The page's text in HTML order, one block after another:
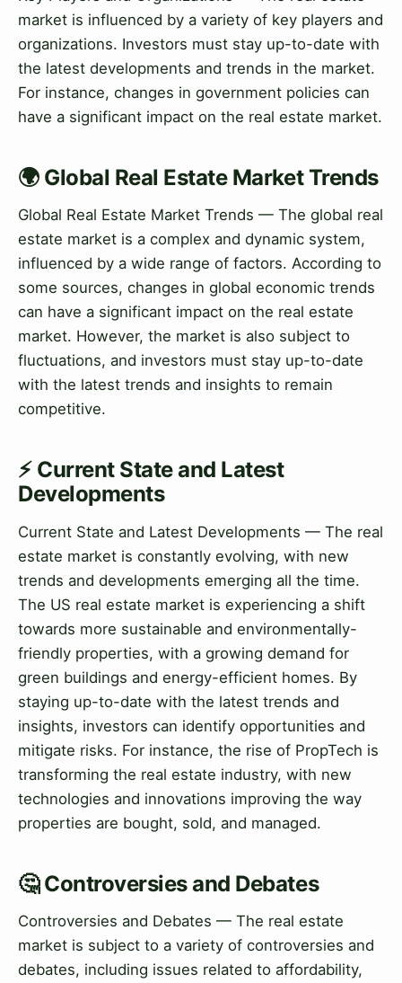
market is influenced by a variety of key players and
organizations. Investors must stay up-to-date with
the latest developments and trends in the market.
For instance, changes in government policies can
have a significant impact on the real estate market.
🌍 Global Real Estate Market Trends
Global Real Estate Market Trends — The global real
estate market is a complex and dynamic system,
influenced by a wide range of factors. According to
some sources, changes in global economic trends
can have a significant impact on the real estate
market. However, the market is also subject to
fluctuations, and investors must stay up-to-date
with the latest trends and insights to remain
competitive.
⚡ Current State and Latest
Developments
Current State and Latest Developments — The real
estate market is constantly evolving, with new
trends and developments emerging all the time.
The US real estate market is experiencing a shift
towards more sustainable and environmentally-
friendly properties, with a growing demand for
green buildings and energy-efficient homes. By
staying up-to-date with the latest trends and
insights, investors can identify opportunities and
mitigate risks. For instance, the rise of PropTech is
transforming the real estate industry, with new
technologies and innovations improving the way
properties are bought, sold, and managed.
🤔 Controversies and Debates
Controversies and Debates — The real estate
market is subject to a variety of controversies and
debates, including issues related to affordability,